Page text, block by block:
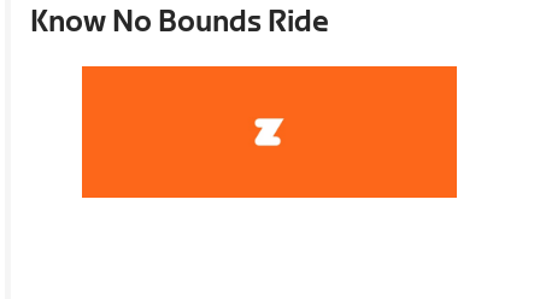
Know No Bounds Ride